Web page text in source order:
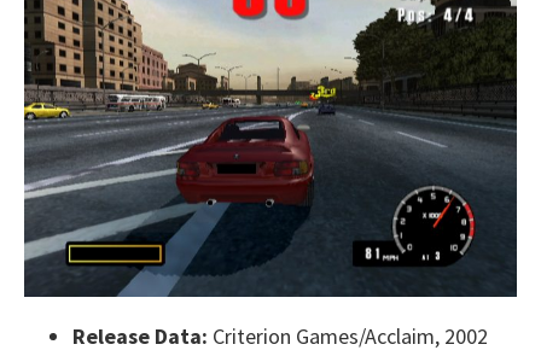
Release Data: Criterion Games/Acclaim, 2002